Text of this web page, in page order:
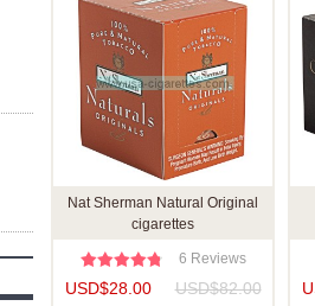
Nat Sherman Natural Original
cigarettes
6 Reviews
USD$28.00 USD$82.00